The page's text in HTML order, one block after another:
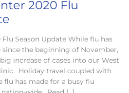
2020 Flu
Flu Season Update While flu has
since the beginning of November,
increase of cases into our West
Holiday travel coupled with
flu has made for a busy flu